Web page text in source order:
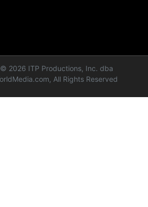
2026 ITP Productions, Inc. dba
All Rights Reserved